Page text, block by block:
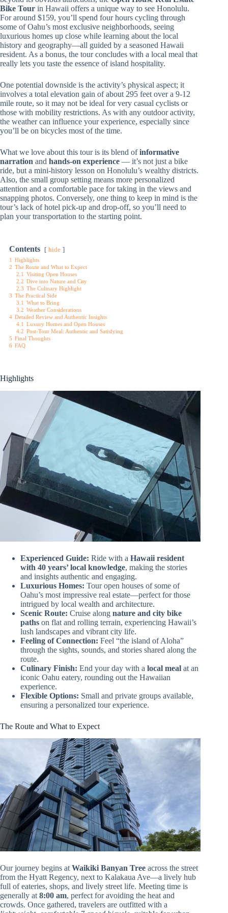
Bike Tour in Hawaii offers a unique way to see Honolulu.
For around $159, you’ll spend four hours cycling through
some of Oahu’s most exclusive neighborhoods, seeing
luxurious homes up close while learning about the local
history and geography—all guided by a seasoned Hawaii
resident. As a bonus, the tour concludes with a local meal that
really lets you taste the essence of island hospitality.
One potential downside is the activity’s physical aspect; it
involves a total elevation gain of about 295 feet over a 9-12
mile route, so it may not be ideal for very casual cyclists or
those with mobility restrictions. As with any outdoor activity,
the weather can influence your experience, especially since
you’ll be on bicycles most of the time.
What we love about this tour is its blend ofinformative
narration and hands-on experience — it’s not just a bike
ride, but a mini-history lesson on Honolulu’s wealthy districts.
Also, the small group setting means more personalized
attention and a comfortable pace for taking in the views and
snapping photos. Conversely, one thing to keep in mind is the
tour’s lack of hotel pick-up and drop-off, so you’ll need to
plan your transportation to the starting point.
Contents hide
1 Highlights
2 The Route and What to Expect
2.1 Visiting Open Houses
2.2 Dive into Nature and City
2.3 The Culinary Highlight
3 The Practical Side
3.1 What to Bring
3.2 Weather Considerations
4 Detailed Review and Authentic Insights
4.1 Luxury Homes and Open Houses
4.2 Post-Tour Meal: Authentic and Satisfying
5 Final Thoughts
6 FAQ
Highlights
Experienced Guide: Ride with a Hawaii resident
with 40 years’ local knowledge, making the stories
and insights authentic and engaging.
Luxurious Homes: Tour open houses of some of
Oahu’s most impressive real estate—perfect for those
intrigued by local wealth and architecture.
Scenic Route: Cruise along nature and city bike
paths on flat and rolling terrain, experiencing Hawaii’s
lush landscapes and vibrant city life.
Feeling of Connection: Feel “the island of Aloha”
through the sights, sounds, and stories shared along the
route.
Culinary Finish: End your day with a local meal at an
iconic Oahu eatery, rounding out the Hawaiian
experience.
Flexible Options: Small and private groups available,
ensuring a personalized tour experience.
The Route and What to Expect
Our journey begins at Waikiki Banyan Tree across the street
from the Hyatt Regency, next to Kalakaua Ave—a lively hub
full of eateries, shops, and lively street life. Meeting time is
generally at 8:00 am, perfect for avoiding the heat and
crowds. Once gathered, travelers are outfitted with a